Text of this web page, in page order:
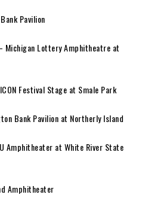
Pavilion
Michigan Lottery Amphitheatre at
Festival Stage at Smale Park
Bank Pavilion at Northerly Island
Amphitheater at White River State
Amphitheater